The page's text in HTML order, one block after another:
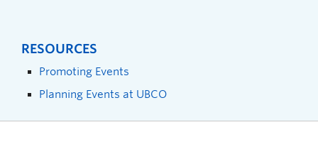
RESOURCES
Promoting Events
Planning Events at UBCO